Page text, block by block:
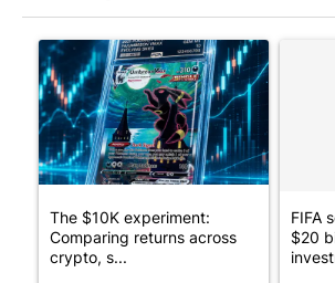
A trending article titled "The $10K
The $10K experiment:
Comparing returns across
crypto, s...
FIFA
$20